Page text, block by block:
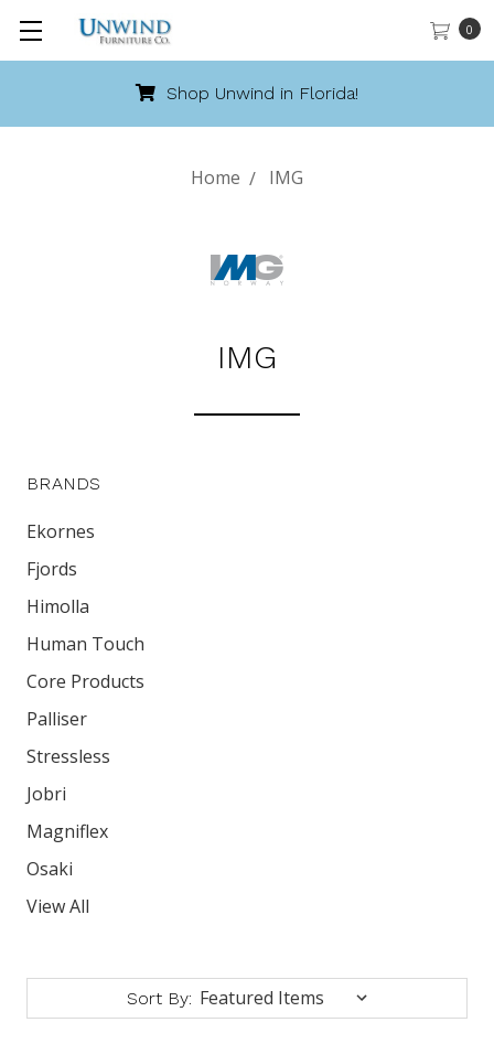
0
Shop Unwind in Florida!
Home IMG
IMG
BRANDS
Ekornes
Fjords
Himolla
Human Touch
Core Products
Palliser
Stressless
Jobri
Magniflex
Osaki
View All
Sort By: